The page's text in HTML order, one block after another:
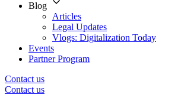
Blog
Articles
Legal Updates
Vlogs: Digitalization Today
Events
Partner Program
Contact us
Contact us